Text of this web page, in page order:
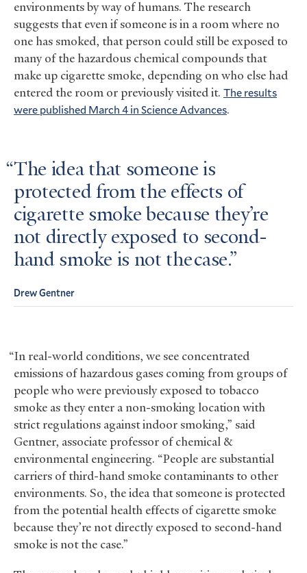
environments by way of humans. The research
suggests that even if someone is in a room where no
one has smoked, that person could still be exposed to
many of the hazardous chemical compounds that
make up cigarette smoke, depending on who else had
entered the room or previously visited it. The results
were published March 4 in Science Advances.
The idea that someone is
protected from the effects of
cigarette smoke because they’re
not directly exposed to second-
hand smoke is not the case.
Drew Gentner
“In real-world conditions, we see concentrated
emissions of hazardous gases coming from groups of
people who were previously exposed to tobacco
smoke as they enter a non-smoking location with
strict regulations against indoor smoking,” said
Gentner, associate professor of chemical &
environmental engineering. “People are substantial
carriers of third-hand smoke contaminants to other
environments. So, the idea that someone is protected
from the potential health effects of cigarette smoke
because they’re not directly exposed to second-hand
smoke is not the case.”